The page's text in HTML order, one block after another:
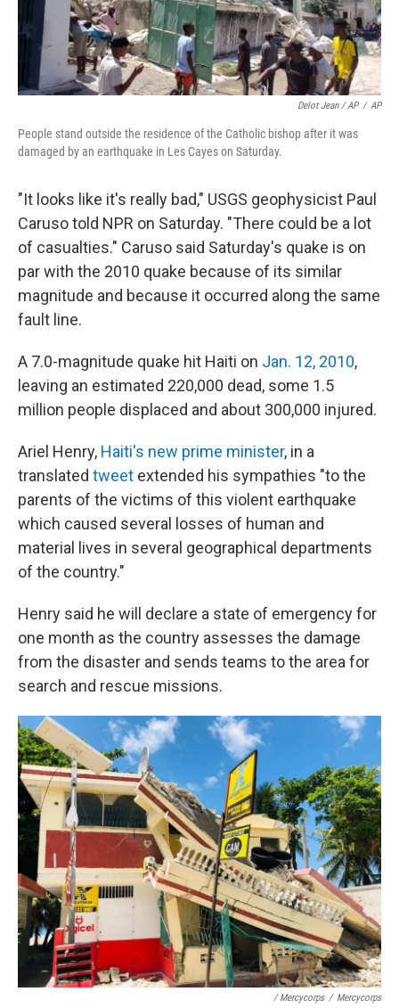
Delot Jean / AP / AP
People stand outside the residence of the Catholic bishop after it was
damaged by an earthquake in Les Cayes on Saturday.
"It looks like it's really bad," USGS geophysicist Paul
Caruso told NPR on Saturday. "There could be a lot
of casualties." Caruso said Saturday's quake is on
par with the 2010 quake because of its similar
magnitude and because it occurred along the same
fault line.
A 7.0-magnitude quake hit Haiti on Jan. 12, 2010,
leaving an estimated 220,000 dead, some 1.5
million people displaced and about 300,000 injured.
Ariel Henry, Haiti's new prime minister, in a
translated tweet extended his sympathies "to the
parents of the victims of this violent earthquake
which caused several losses of human and
material lives in several geographical departments
of the country."
Henry said he will declare a state of emergency for
one month as the country assesses the damage
from the disaster and sends teams to the area for
search and rescue missions.
/ Mercycorps / Mercycorps